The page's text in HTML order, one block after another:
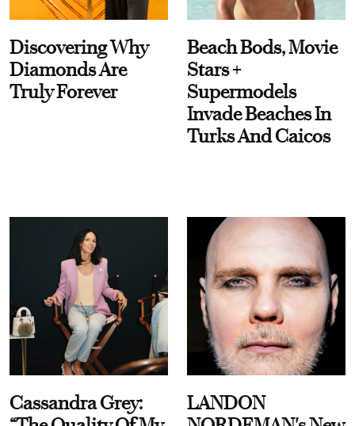
Discovering Why
Diamonds Are
Truly Forever
Beach Bods, Movie
Stars +
Supermodels
Invade Beaches In
Turks And Caicos
Cassandra Grey:
LANDON